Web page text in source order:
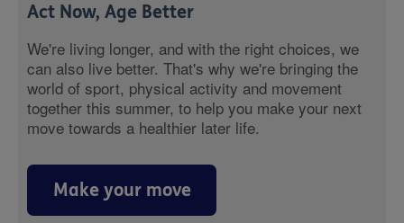
Act Now, Age Better
We're living longer, and with the right choices, we
can also live better. That's why we're bringing the
world of sport, physical activity and movement
together this summer, to help you make your next
move towards a healthier later life.
Make your move